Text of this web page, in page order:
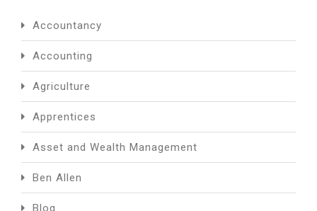
Accountancy
Accounting
Agriculture
Apprentices
Asset and Wealth Management
Ben Allen
Blog